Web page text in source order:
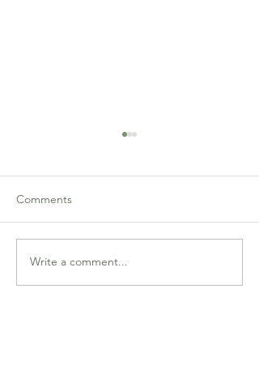
GNNP Semi-Final 6 Recap
Comments
Write a comment...